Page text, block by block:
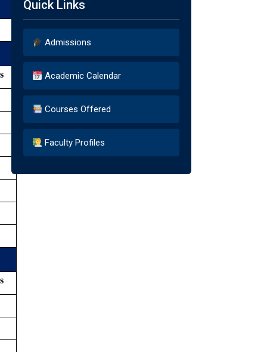
Quick Links
Admissions
Academic Calendar
Courses Offered
Faculty Profiles